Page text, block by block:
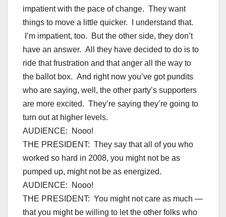
impatient with the pace of change. They want
things to move a little quicker. I understand that.
I’m impatient, too. But the other side, they don’t
have an answer. All they have decided to do is to
ride that frustration and that anger all the way to
the ballot box. And right now you’ve got pundits
who are saying, well, the other party’s supporters
are more excited. They’re saying they’re going to
turn out at higher levels.
AUDIENCE: Nooo!
THE PRESIDENT: They say that all of you who
worked so hard in 2008, you might not be as
pumped up, might not be as energized.
AUDIENCE: Nooo!
THE PRESIDENT: You might not care as much —
that you might be willing to let the other folks who